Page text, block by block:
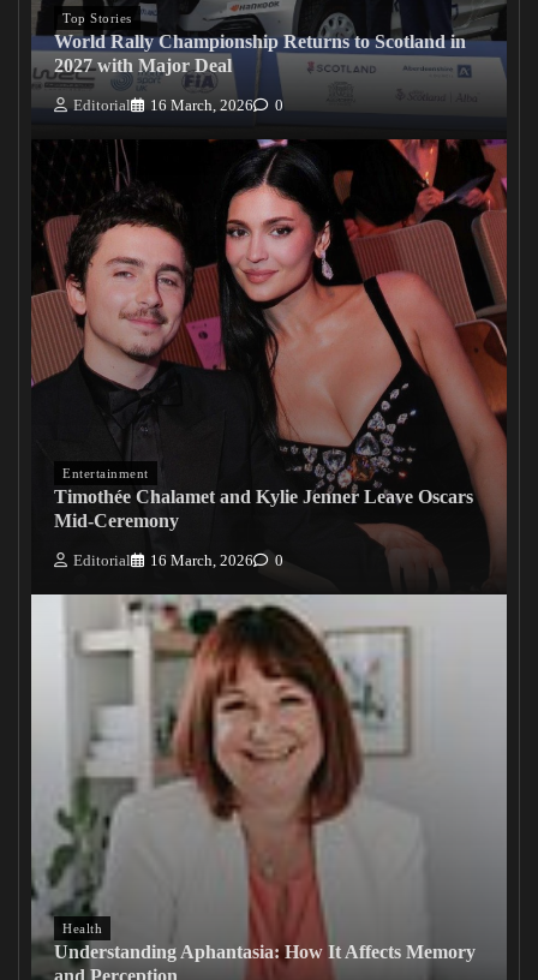
Top Stories
World Rally Championship Returns to Scotland in
2027 with Major Deal
Editorial 16 March, 2026 0
Entertainment
Timothée Chalamet and Kylie Jenner Leave Oscars
Mid-Ceremony
Editorial 16 March, 2026 0
Health
Understanding Aphantasia: How It Affects Memory